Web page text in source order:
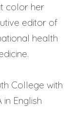
color her
editor of
health
College with
English